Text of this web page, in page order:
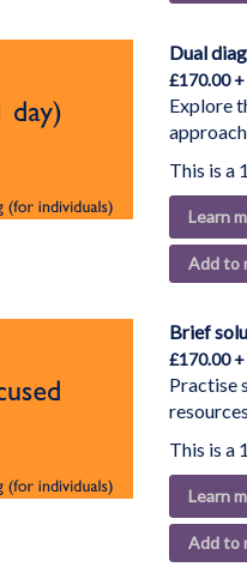
Dual
£170.00
Explore
This is a
Learn
Add to
Brief
£170.00
Practise
This is a
Learn
Add to